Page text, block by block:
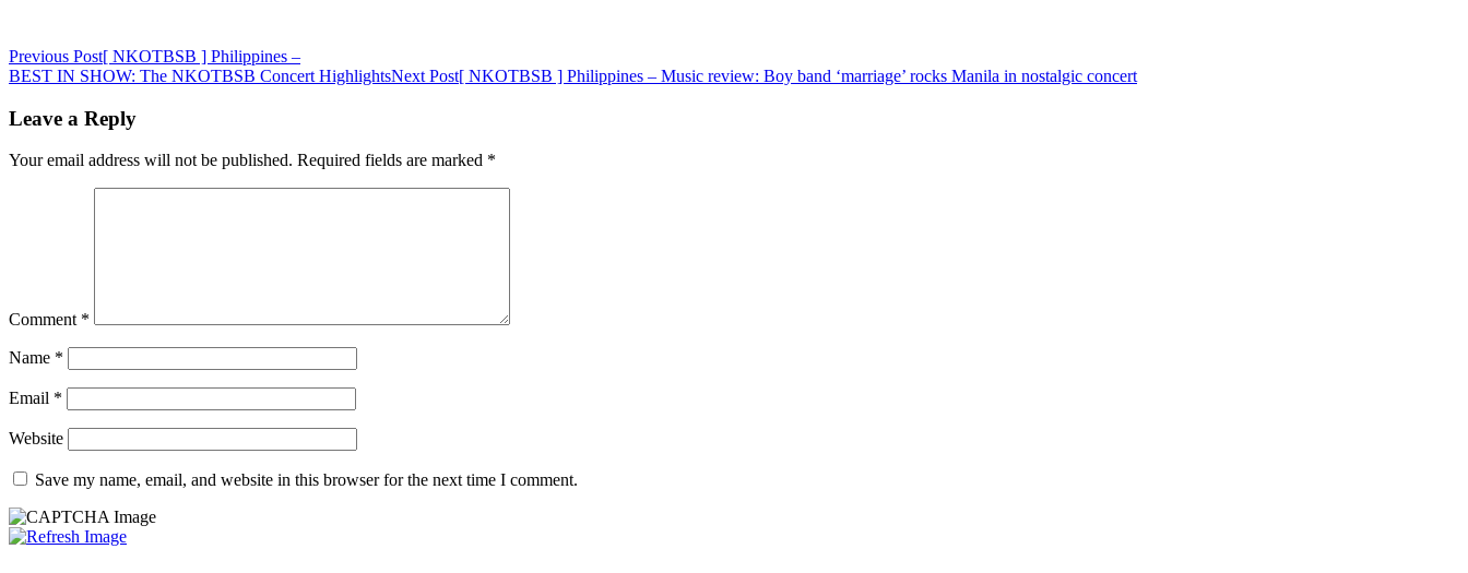
Post
navigation
Previous Post[ NKOTBSB ] Philippines –
BEST IN SHOW: The NKOTBSB Concert HighlightsNext Post[ NKOTBSB ] Philippines – Music review: Boy band ‘marriage’ rocks Manila in nostalgic concert
Leave a Reply
Your email address will not be published. Required fields are marked *
Comment *
Name *
Email *
Website
Save my name, email, and website in this browser for the next time I comment.